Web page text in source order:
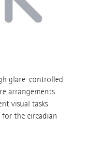
glare-controlled
arrangements
visual tasks
the circadian